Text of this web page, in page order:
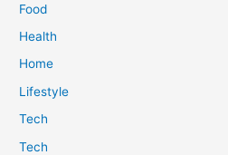
Food
Health
Home
Lifestyle
Tech
Tech